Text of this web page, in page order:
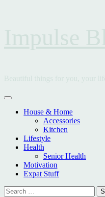
Primary
House & Home
Accessories
Kitchen
Lifestyle
Health
Senior Health
Motivation
Expat Stuff
Search